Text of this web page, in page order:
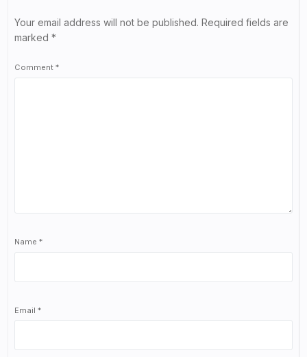
Your email address will not be published. Required fields are
marked*
Comment*
Name*
Email*